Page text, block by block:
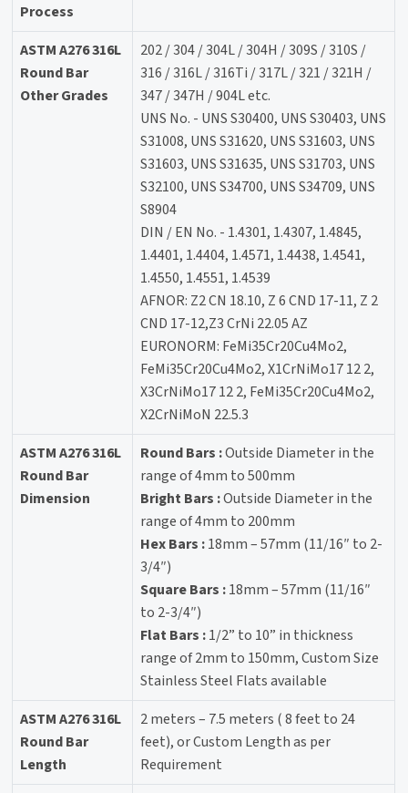
Process
ASTM A276 316L
Round Bar
Other Grades
202 / 304 / 304L / 304H / 309S / 310S /
316 / 316L / 316Ti / 317L / 321 / 321H /
347 / 347H / 904L etc.
UNS No. - UNS S30400, UNS S30403, UNS
S31008, UNS S31620, UNS S31603, UNS
S31603, UNS S31635, UNS S31703, UNS
S32100, UNS S34700, UNS S34709, UNS
S8904
DIN / EN No. - 1.4301, 1.4307, 1.4845,
1.4401, 1.4404, 1.4571, 1.4438, 1.4541,
1.4550, 1.4551, 1.4539
AFNOR: Z2 CN 18.10, Z 6 CND 17-11, Z 2
CND 17-12,Z3 CrNi 22.05 AZ
EURONORM: FeMi35Cr20Cu4Mo2,
FeMi35Cr20Cu4Mo2, X1CrNiMo17 12 2,
X3CrNiMo17 12 2, FeMi35Cr20Cu4Mo2,
X2CrNiMoN 22.5.3
ASTM A276 316L
Round Bar
Dimension
Round Bars :Outside Diameter in the
range of 4mm to 500mm
Bright Bars :Outside Diameter in the
range of 4mm to 200mm
Hex Bars :18mm – 57mm (11/16″ to 2-
3/4″)
Square Bars :18mm – 57mm (11/16″
to 2-3/4″)
Flat Bars :1/2” to 10” in thickness
range of 2mm to 150mm, Custom Size
Stainless Steel Flats available
ASTM A276 316L
Round Bar
Length
2 meters – 7.5 meters ( 8 feet to 24
feet), or Custom Length as per
Requirement